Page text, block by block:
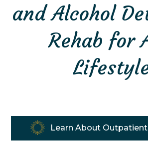
and Alcohol
Rehab for
Learn About